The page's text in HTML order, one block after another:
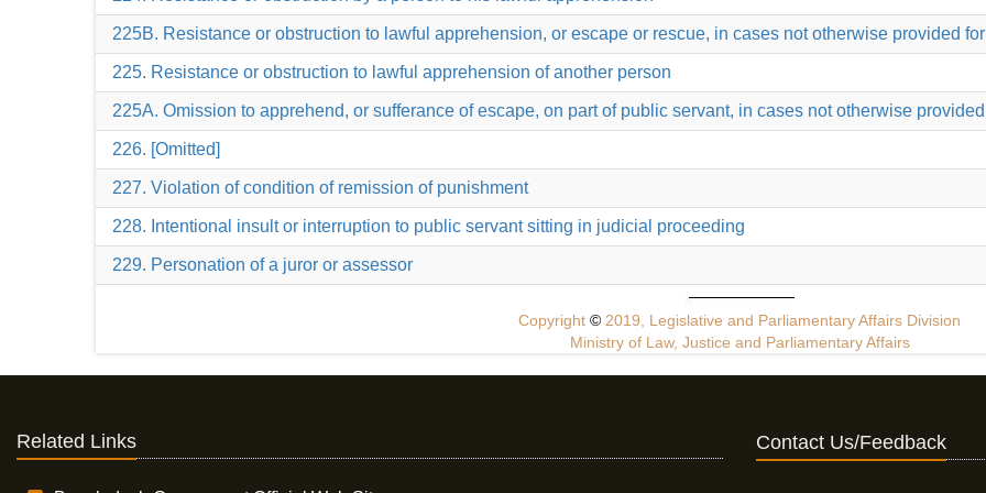
225B. Resistance or obstruction to lawful apprehension, or escape or rescue, in cases not otherwise provided for
225. Resistance or obstruction to lawful apprehension of another person
225A. Omission to apprehend, or sufferance of escape, on part of public servant, in cases not otherwise
226. [Omitted]
227. Violation of condition of remission of punishment
228. Intentional insult or interruption to public servant sitting in judicial proceeding
229. Personation of a juror or assessor
Copyright © 2019, Legislative and Parliamentary Affairs Division
Ministry of Law, Justice and Parliamentary Affairs
Related Links Contact Us/Feedback